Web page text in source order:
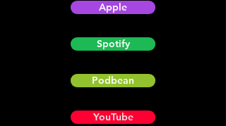
Apple
Spotify
Podbean
YouTube